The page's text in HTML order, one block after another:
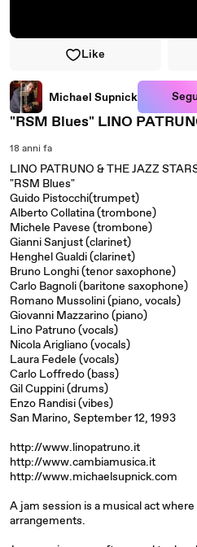
Like
Michael Supnick
"RSM Blues" LINO
18 anni fa
LINO PATRUNO & THE JAZZ
"RSM Blues"
Guido Pistocchi(trumpet)
Alberto Collatina (trombone)
Michele Pavese (trombone)
Gianni Sanjust (clarinet)
Henghel Gualdi (clarinet)
Bruno Longhi (tenor saxophone)
Carlo Bagnoli (baritone saxophone)
Romano Mussolini (piano, vocals)
Giovanni Mazzarino (piano)
Lino Patruno (vocals)
Nicola Arigliano (vocals)
Laura Fedele (vocals)
Carlo Loffredo (bass)
Gil Cuppini (drums)
Enzo Randisi (vibes)
San Marino, September 12, 1993
http://www.linopatruno.it
http://www.cambiamusica.it
http://www.michaelsupnick.com
A jam session is a musical act
arrangements.